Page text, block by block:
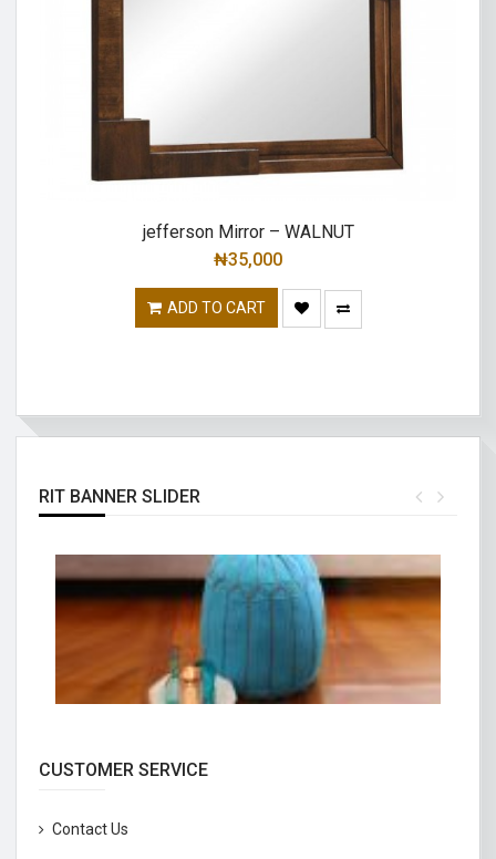
jefferson Mirror – WALNUT
₦35,000
ADD TO CART
RIT BANNER SLIDER
CUSTOMER SERVICE
Contact Us